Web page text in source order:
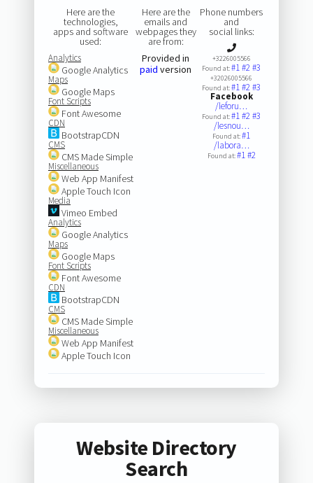
Here are the
technologies,
apps and software
used:
Analytics
Google Analytics
Maps
Google Maps
Font Scripts
Font Awesome
CDN
BootstrapCDN
CMS
CMS Made Simple
Miscellaneous
Web App Manifest
Apple Touch Icon
Media
Vimeo Embed
Analytics
Google Analytics
Maps
Google Maps
Font Scripts
Font Awesome
CDN
BootstrapCDN
CMS
CMS Made Simple
Miscellaneous
Web App Manifest
Apple Touch Icon
Here are the
emails and
webpages they
are from:
Provided in
paid version
Phone numbers
and
social links:
+3226005566
Found at:#1#2#3
+32026005566
Found at:#1#2#3
Facebook
/leforu…
Found at:#1#2#3
/lesnou…
Found at:#1
/labora…
Found at:#1#2
Website Directory
Search